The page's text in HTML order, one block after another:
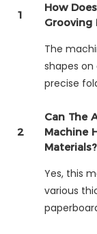
1
How
Grooving
The
shapes
precise
2
Can The
Machine
Materials?
Yes, this
various